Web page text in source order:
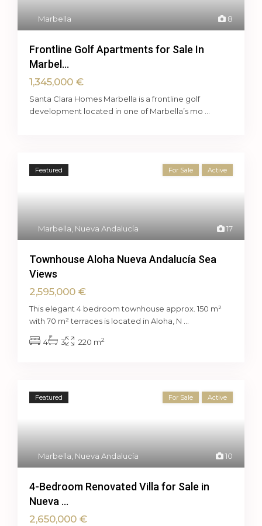
8
Marbella
Frontline Golf Apartments for Sale In
Marbel...
1,345,000 €
Santa Clara Homes Marbella is a frontline golf
development located in one of Marbella’s mo
17
Marbella Nueva Andalucía
Featured For Sale Active
Townhouse Aloha Nueva Andalucía Sea
Views
2,595,000 €
This elegant 4 bedroom townhouse approx. 150 m²
with 70 m² terraces is located in Aloha, N
4 3 220 m2
10
Marbella Nueva Andalucía
Featured For Sale Active
4-Bedroom Renovated Villa for Sale in
Nueva ...
2,650,000 €